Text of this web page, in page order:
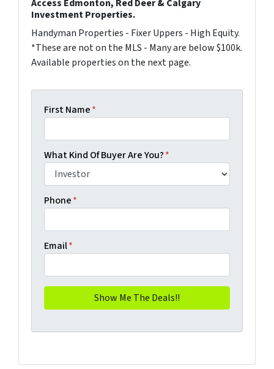
Access Edmonton, Red Deer & Calgary
Investment Properties.
Handyman Properties - Fixer Uppers - High Equity.
*These are not on the MLS - Many are below $100k.
Available properties on the next page.
First Name*
What Kind Of Buyer Are You?*
Phone*
Email*